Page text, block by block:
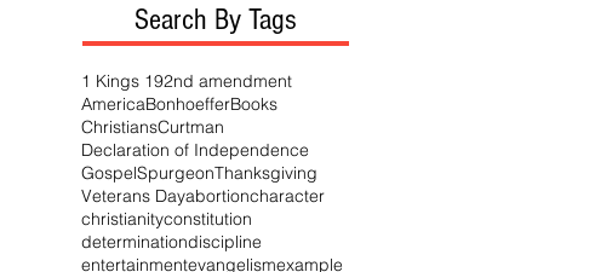
Search By Tags
1 Kings 192nd amendment
AmericaBonhoefferBooks
ChristiansCurtman
Declaration of Independence
GospelSpurgeonThanksgiving
Veterans Dayabortioncharacter
christianityconstitution
determinationdiscipline
entertainmentevangelismexample